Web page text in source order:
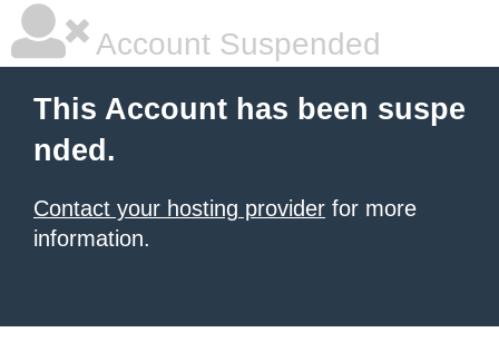
Account Suspended
This Account has been suspe
nded.
Contact your hosting provider for more
information.